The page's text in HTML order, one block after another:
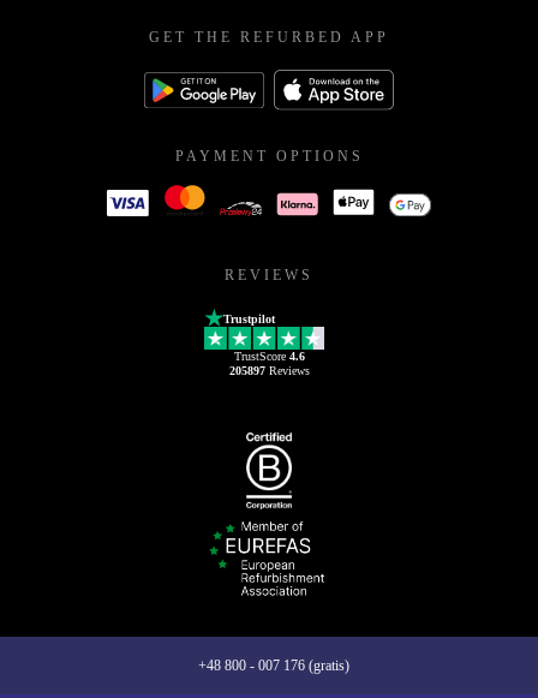
GET THE REFURBED APP
PAYMENT OPTIONS
REVIEWS
Trustpilot
TrustScore 4.6
205897Reviews
+48 800 - 007 176 (gratis)